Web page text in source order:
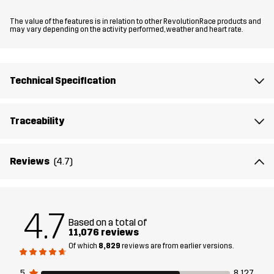
Updates in this version
flexible, and the fit has been updated, especially in the crotch
The model is 6'0" and is wearing M
Fit
Material
Backside
100% Polyester
Lining 95% Polyester (Recycled), 5% Polyester
The value of the features is in relation to other RevolutionRace products and
may vary depending on the activity performed, weather and heart rate.
Technical Specification
Traceability
Reviews (4.7)
4.7 Based on a total of
11,076 reviews
Of which 8,829 reviews are from earlier versions.